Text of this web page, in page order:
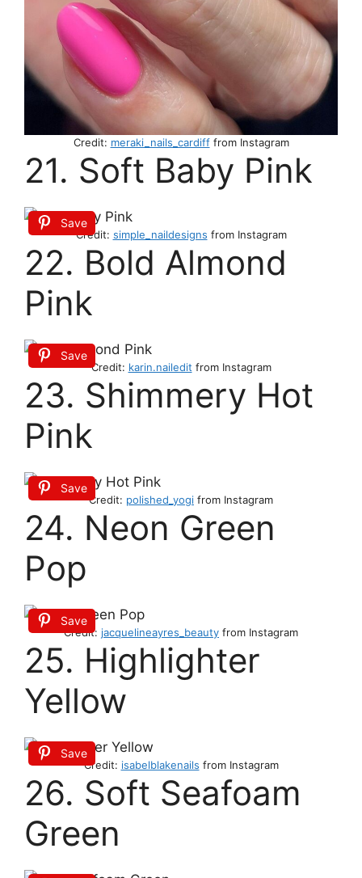
Credit: meraki_nails_cardifffrom Instagram
21. Soft Baby Pink
Save
Credit: simple_naildesigns from Instagram
22. Bold Almond
Pink
Save
Credit: karin.nailedit from Instagram
23. Shimmery Hot
Pink
Save
Credit: polished_yogi from Instagram
24. Neon Green
Pop
Save
Credit: jacquelineayres_beauty from Instagram
25. Highlighter
Yellow
Save
Credit: isabelblakenails from Instagram
26. Soft Seafoam
Green